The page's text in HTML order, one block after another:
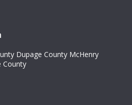
Dupage County McHenry
County